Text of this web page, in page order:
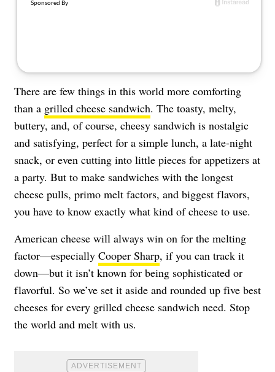
There are few things in this world more comforting
than a grilled cheese sandwich. The toasty, melty,
buttery, and, of course, cheesy sandwich is nostalgic
and satisfying, perfect for a simple lunch, a late-night
snack, or even cutting into little pieces for appetizers at
a party. But to make sandwiches with the longest
cheese pulls, primo melt factors, and biggest flavors,
you have to know exactly what kind of cheese to use.
American cheese will always win on for the melting
factor—especially Cooper Sharp, if you can track it
down—but it isn’t known for being sophisticated or
flavorful. So we’ve set it aside and rounded up five best
cheeses for every grilled cheese sandwich need. Stop
the world and melt with us.